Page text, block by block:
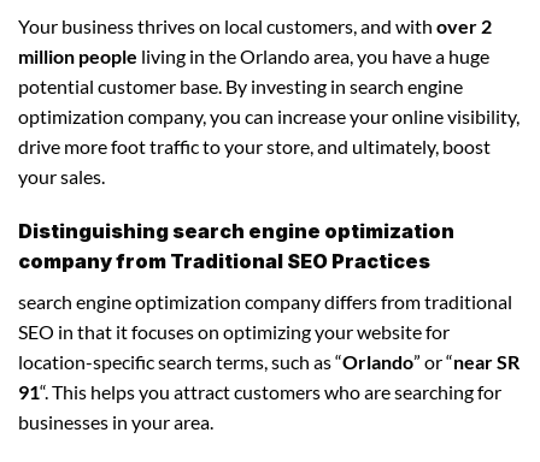
Your business thrives on local customers, and with over 2
million people living in the Orlando area, you have a huge
potential customer base. By investing in search engine
optimization company, you can increase your online visibility,
drive more foot traffic to your store, and ultimately, boost
your sales.
Distinguishing search engine optimization
company from Traditional SEO Practices
search engine optimization company differs from traditional
SEO in that it focuses on optimizing your website for
location-specific search terms, such as “Orlando” or “near SR
91“. This helps you attract customers who are searching for
businesses in your area.